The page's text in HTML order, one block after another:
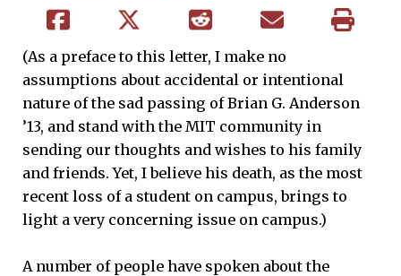
(As a preface to this letter, I make no
assumptions about accidental or intentional
nature of the sad passing of Brian G. Anderson
’13, and stand with the MIT community in
sending our thoughts and wishes to his family
and friends. Yet, I believe his death, as the most
recent loss of a student on campus, brings to
light a very concerning issue on campus.)
A number of people have spoken about the